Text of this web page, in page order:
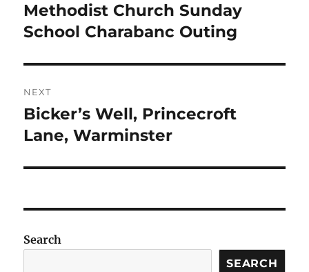
post:
Methodist Church Sunday
School Charabanc Outing
NEXT
Next
post:
Bicker’s Well, Princecroft
Lane, Warminster
Search
SEARCH